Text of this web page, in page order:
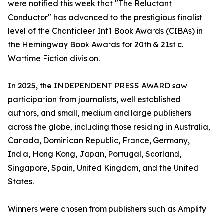
were notified this week that "The Reluctant
Conductor" has advanced to the prestigious finalist
level of the Chanticleer Int’l Book Awards (CIBAs) in
the Hemingway Book Awards for 20th & 21st c.
Wartime Fiction division.
In 2025, the INDEPENDENT PRESS AWARD saw
participation from journalists, well established
authors, and small, medium and large publishers
across the globe, including those residing in Australia,
Canada, Dominican Republic, France, Germany,
India, Hong Kong, Japan, Portugal, Scotland,
Singapore, Spain, United Kingdom, and the United
States.
Winners were chosen from publishers such as Amplify